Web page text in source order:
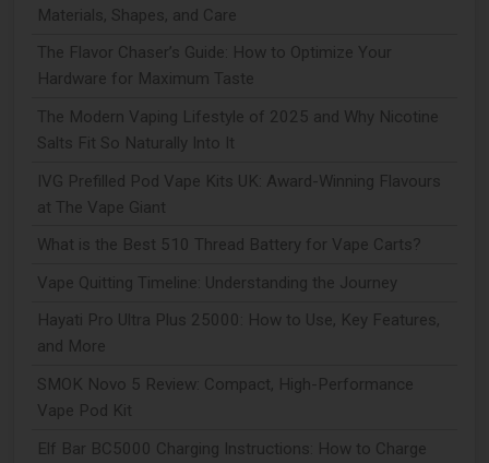
Materials, Shapes, and Care
The Flavor Chaser’s Guide: How to Optimize Your
Hardware for Maximum Taste
The Modern Vaping Lifestyle of 2025 and Why Nicotine
Salts Fit So Naturally Into It
IVG Prefilled Pod Vape Kits UK: Award-Winning Flavours
at The Vape Giant
What is the Best 510 Thread Battery for Vape Carts?
Vape Quitting Timeline: Understanding the Journey
Hayati Pro Ultra Plus 25000: How to Use, Key Features,
and More
SMOK Novo 5 Review: Compact, High-Performance
Vape Pod Kit
Elf Bar BC5000 Charging Instructions: How to Charge